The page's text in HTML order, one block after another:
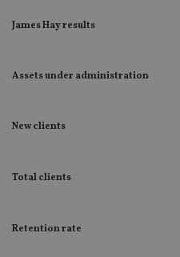
James Hay results
Assets under administration
New clients
Total clients
Retention rate